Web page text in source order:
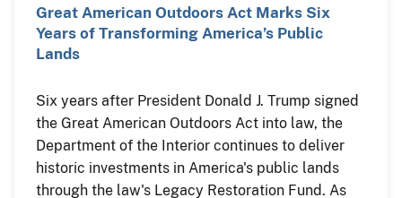
Great American Outdoors Act Marks Six
Years of Transforming America’s Public
Lands
Six years after President Donald J. Trump signed
the Great American Outdoors Act into law, the
Department of the Interior continues to deliver
historic investments in America's public lands
through the law's Legacy Restoration Fund. As